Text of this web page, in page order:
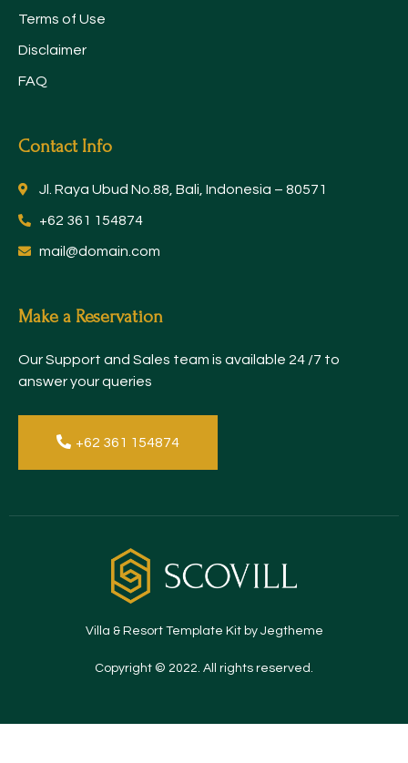
Terms of Use
Disclaimer
FAQ
Contact Info
Jl. Raya Ubud No.88, Bali, Indonesia – 80571
+62 361 154874
mail@domain.com
Make a Reservation
Our Support and Sales team is available 24 /7 to
answer your queries
+62 361 154874
Villa & Resort Template Kit by Jegtheme
Copyright © 2022. All rights reserved.